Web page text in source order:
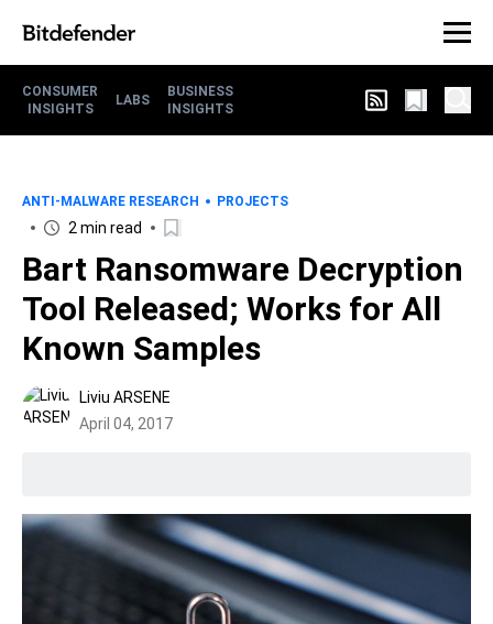
CONSUMER
INSIGHTS
LABS
BUSINESS
INSIGHTS
ANTI-MALWARE RESEARCH PROJECTS
2 min read
Bart Ransomware Decryption
Tool Released; Works for All
Known Samples
Liviu ARSENE
April 04, 2017